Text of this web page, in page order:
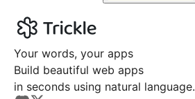
Your words, your apps
Build beautiful web apps
in seconds using natural language.